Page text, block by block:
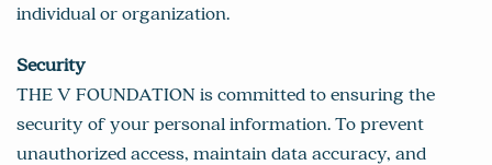
individual or organization.
Security
THE V FOUNDATION is committed to ensuring the
security of your personal information. To prevent
unauthorized access, maintain data accuracy, and